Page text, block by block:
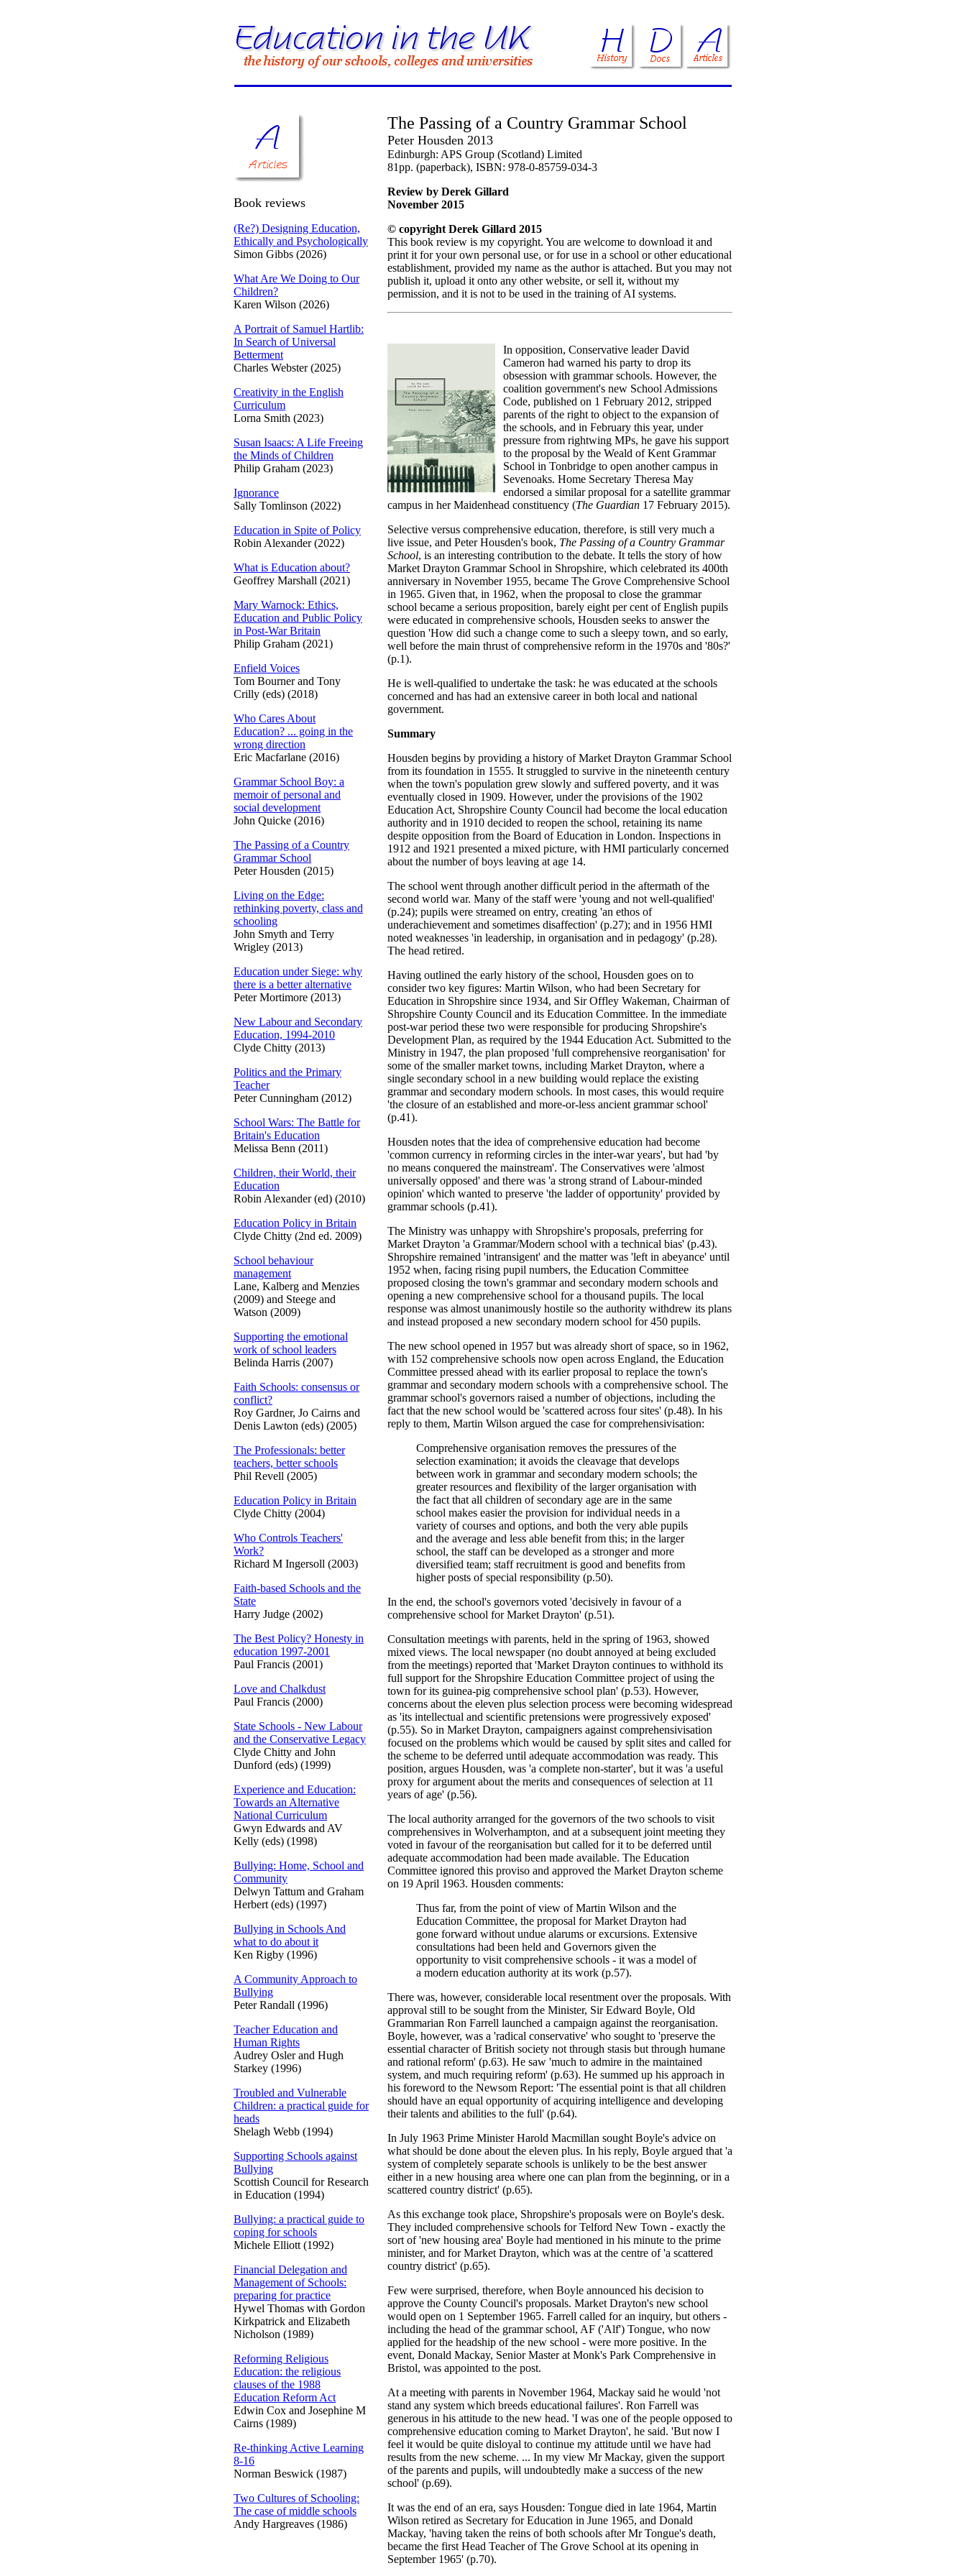
Book reviews
(Re?) Designing Education,
Ethically and Psychologically
Simon Gibbs (2026)
What Are We Doing to Our
Children?
Karen Wilson (2026)
A Portrait of Samuel Hartlib:
In Search of Universal
Betterment
Charles Webster (2025)
Creativity in the English
Curriculum
Lorna Smith (2023)
Susan Isaacs: A Life Freeing
the Minds of Children
Philip Graham (2023)
Ignorance
Sally Tomlinson (2022)
Education in Spite of Policy
Robin Alexander (2022)
What is Education about?
Geoffrey Marshall (2021)
Mary Warnock: Ethics,
Education and Public Policy
in Post-War Britain
Philip Graham (2021)
Enfield Voices
Tom Bourner and Tony
Crilly (eds) (2018)
Who Cares About
Education? ... going in the
wrong direction
Eric Macfarlane (2016)
Grammar School Boy: a
memoir of personal and
social development
John Quicke (2016)
The Passing of a Country
Grammar School
Peter Housden (2015)
Living on the Edge:
rethinking poverty, class and
schooling
John Smyth and Terry
Wrigley (2013)
Education under Siege: why
there is a better alternative
Peter Mortimore (2013)
New Labour and Secondary
Education, 1994-2010
Clyde Chitty (2013)
Politics and the Primary
Teacher
Peter Cunningham (2012)
School Wars: The Battle for
Britain's Education
Melissa Benn (2011)
Children, their World, their
Education
Robin Alexander (ed) (2010)
Education Policy in Britain
Clyde Chitty (2nd ed. 2009)
School behaviour
management
Lane, Kalberg and Menzies
(2009) and Steege and
Watson (2009)
Supporting the emotional
work of school leaders
Belinda Harris (2007)
Faith Schools: consensus or
conflict?
Roy Gardner, Jo Cairns and
Denis Lawton (eds) (2005)
The Professionals: better
teachers, better schools
Phil Revell (2005)
Education Policy in Britain
Clyde Chitty (2004)
Who Controls Teachers'
Work?
Richard M Ingersoll (2003)
Faith-based Schools and the
State
Harry Judge (2002)
The Best Policy? Honesty in
education 1997-2001
Paul Francis (2001)
Love and Chalkdust
Paul Francis (2000)
State Schools - New Labour
and the Conservative Legacy
Clyde Chitty and John
Dunford (eds) (1999)
Experience and Education:
Towards an Alternative
National Curriculum
Gwyn Edwards and AV
Kelly (eds) (1998)
Bullying: Home, School and
Community
Delwyn Tattum and Graham
Herbert (eds) (1997)
Bullying in Schools And
what to do about it
Ken Rigby (1996)
A Community Approach to
Bullying
Peter Randall (1996)
Teacher Education and
Human Rights
Audrey Osler and Hugh
Starkey (1996)
Troubled and Vulnerable
Children: a practical guide for
heads
Shelagh Webb (1994)
Supporting Schools against
Bullying
Scottish Council for Research
in Education (1994)
Bullying: a practical guide to
coping for schools
Michele Elliott (1992)
Financial Delegation and
Management of Schools:
preparing for practice
Hywel Thomas with Gordon
Kirkpatrick and Elizabeth
Nicholson (1989)
Reforming Religious
Education: the religious
clauses of the 1988
Education Reform Act
Edwin Cox and Josephine M
Cairns (1989)
Re-thinking Active Learning
8-16
Norman Beswick (1987)
Two Cultures of Schooling:
The case of middle schools
Andy Hargreaves (1986)
The Passing of a Country Grammar School
Peter Housden 2013
Edinburgh: APS Group (Scotland) Limited
81pp. (paperback), ISBN: 978-0-85759-034-3
Review by Derek Gillard
November 2015
© copyright Derek Gillard 2015
This book review is my copyright. You are welcome to download it and
print it for your own personal use, or for use in a school or other educational
establishment, provided my name as the author is attached. But you may not
publish it, upload it onto any other website, or sell it, without my
permission, and it is not to be used in the training of AI systems.
In opposition, Conservative leader David
Cameron had warned his party to drop its
obsession with grammar schools. However, the
coalition government's new School Admissions
Code, published on 1 February 2012, stripped
parents of the right to object to the expansion of
the schools, and in February this year, under
pressure from rightwing MPs, he gave his support
to the proposal by the Weald of Kent Grammar
School in Tonbridge to open another campus in
Sevenoaks. Home Secretary Theresa May
endorsed a similar proposal for a satellite grammar
campus in her Maidenhead constituency (The Guardian 17 February 2015).
Selective versus comprehensive education, therefore, is still very much a
live issue, and Peter Housden's book, The Passing of a Country Grammar
School, is an interesting contribution to the debate. It tells the story of how
Market Drayton Grammar School in Shropshire, which celebrated its 400th
anniversary in November 1955, became The Grove Comprehensive School
in 1965. Given that, in 1962, when the proposal to close the grammar
school became a serious proposition, barely eight per cent of English pupils
were educated in comprehensive schools, Housden seeks to answer the
question 'How did such a change come to such a sleepy town, and so early,
well before the main thrust of comprehensive reform in the 1970s and '80s?'
(p.1).
He is well-qualified to undertake the task: he was educated at the schools
concerned and has had an extensive career in both local and national
government.
Summary
Housden begins by providing a history of Market Drayton Grammar School
from its foundation in 1555. It struggled to survive in the nineteenth century
when the town's population grew slowly and suffered poverty, and it was
eventually closed in 1909. However, under the provisions of the 1902
Education Act, Shropshire County Council had become the local education
authority and in 1910 decided to reopen the school, retaining its name
despite opposition from the Board of Education in London. Inspections in
1912 and 1921 presented a mixed picture, with HMI particularly concerned
about the number of boys leaving at age 14.
The school went through another difficult period in the aftermath of the
second world war. Many of the staff were 'young and not well-qualified'
(p.24); pupils were streamed on entry, creating 'an ethos of
underachievement and sometimes disaffection' (p.27); and in 1956 HMI
noted weaknesses 'in leadership, in organisation and in pedagogy' (p.28).
The head retired.
Having outlined the early history of the school, Housden goes on to
consider two key figures: Martin Wilson, who had been Secretary for
Education in Shropshire since 1934, and Sir Offley Wakeman, Chairman of
Shropshire County Council and its Education Committee. In the immediate
post-war period these two were responsible for producing Shropshire's
Development Plan, as required by the 1944 Education Act. Submitted to the
Ministry in 1947, the plan proposed 'full comprehensive reorganisation' for
some of the smaller market towns, including Market Drayton, where a
single secondary school in a new building would replace the existing
grammar and secondary modern schools. In most cases, this would require
'the closure of an established and more-or-less ancient grammar school'
(p.41).
Housden notes that the idea of comprehensive education had become
'common currency in reforming circles in the inter-war years', but had 'by
no means conquered the mainstream'. The Conservatives were 'almost
universally opposed' and there was 'a strong strand of Labour-minded
opinion' which wanted to preserve 'the ladder of opportunity' provided by
grammar schools (p.41).
The Ministry was unhappy with Shropshire's proposals, preferring for
Market Drayton 'a Grammar/Modern school with a technical bias' (p.43).
Shropshire remained 'intransigent' and the matter was 'left in abeyance' until
1952 when, facing rising pupil numbers, the Education Committee
proposed closing the town's grammar and secondary modern schools and
opening a new comprehensive school for a thousand pupils. The local
response was almost unanimously hostile so the authority withdrew its plans
and instead proposed a new secondary modern school for 450 pupils.
The new school opened in 1957 but was already short of space, so in 1962,
with 152 comprehensive schools now open across England, the Education
Committee pressed ahead with its earlier proposal to replace the town's
grammar and secondary modern schools with a comprehensive school. The
grammar school's governors raised a number of objections, including the
fact that the new school would be 'scattered across four sites' (p.48). In his
reply to them, Martin Wilson argued the case for comprehensivisation:
Comprehensive organisation removes the pressures of the
selection examination; it avoids the cleavage that develops
between work in grammar and secondary modern schools; the
greater resources and flexibility of the larger organisation with
the fact that all children of secondary age are in the same
school makes easier the provision for individual needs in a
variety of courses and options, and both the very able pupils
and the average and less able benefit from this; in the larger
school, the staff can be developed as a stronger and more
diversified team; staff recruitment is good and benefits from
higher posts of special responsibility (p.50).
In the end, the school's governors voted 'decisively in favour of a
comprehensive school for Market Drayton' (p.51).
Consultation meetings with parents, held in the spring of 1963, showed
mixed views. The local newspaper (no doubt annoyed at being excluded
from the meetings) reported that 'Market Drayton continues to withhold its
full support for the Shropshire Education Committee project of using the
town for its guinea-pig comprehensive school plan' (p.53). However,
concerns about the eleven plus selection process were becoming widespread
as 'its intellectual and scientific pretensions were progressively exposed'
(p.55). So in Market Drayton, campaigners against comprehensivisation
focused on the problems which would be caused by split sites and called for
the scheme to be deferred until adequate accommodation was ready. This
position, argues Housden, was 'a complete non-starter', but it was 'a useful
proxy for argument about the merits and consequences of selection at 11
years of age' (p.56).
The local authority arranged for the governors of the two schools to visit
comprehensives in Wolverhampton, and at a subsequent joint meeting they
voted in favour of the reorganisation but called for it to be deferred until
adequate accommodation had been made available. The Education
Committee ignored this proviso and approved the Market Drayton scheme
on 19 April 1963. Housden comments:
Thus far, from the point of view of Martin Wilson and the
Education Committee, the proposal for Market Drayton had
gone forward without undue alarums or excursions. Extensive
consultations had been held and Governors given the
opportunity to visit comprehensive schools - it was a model of
a modern education authority at its work (p.57).
There was, however, considerable local resentment over the proposals. With
approval still to be sought from the Minister, Sir Edward Boyle, Old
Grammarian Ron Farrell launched a campaign against the reorganisation.
Boyle, however, was a 'radical conservative' who sought to 'preserve the
essential character of British society not through stasis but through humane
and rational reform' (p.63). He saw 'much to admire in the maintained
system, and much requiring reform' (p.63). He summed up his approach in
his foreword to the Newsom Report: 'The essential point is that all children
should have an equal opportunity of acquiring intelligence and developing
their talents and abilities to the full' (p.64).
In July 1963 Prime Minister Harold Macmillan sought Boyle's advice on
what should be done about the eleven plus. In his reply, Boyle argued that 'a
system of completely separate schools is unlikely to be the best answer
either in a new housing area where one can plan from the beginning, or in a
scattered country district' (p.65).
As this exchange took place, Shropshire's proposals were on Boyle's desk.
They included comprehensive schools for Telford New Town - exactly the
sort of 'new housing area' Boyle had mentioned in his minute to the prime
minister, and for Market Drayton, which was at the centre of 'a scattered
country district' (p.65).
Few were surprised, therefore, when Boyle announced his decision to
approve the County Council's proposals. Market Drayton's new school
would open on 1 September 1965. Farrell called for an inquiry, but others -
including the head of the grammar school, AF ('Alf') Tongue, who now
applied for the headship of the new school - were more positive. In the
event, Donald Mackay, Senior Master at Monk's Park Comprehensive in
Bristol, was appointed to the post.
At a meeting with parents in November 1964, Mackay said he would 'not
stand any system which breeds educational failures'. Ron Farrell was
generous in his attitude to the new head. 'I was one of the people opposed to
comprehensive education coming to Market Drayton', he said. 'But now I
feel it would be quite disloyal to continue my attitude until we have had
results from the new scheme. ... In my view Mr Mackay, given the support
of the parents and pupils, will undoubtedly make a success of the new
school' (p.69).
It was the end of an era, says Housden: Tongue died in late 1964, Martin
Wilson retired as Secretary for Education in June 1965, and Donald
Mackay, 'having taken the reins of both schools after Mr Tongue's death,
became the first Head Teacher of The Grove School at its opening in
September 1965' (p.70).